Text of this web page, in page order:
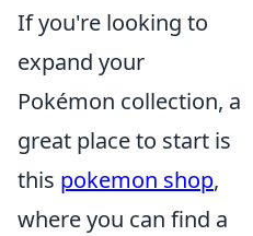
If you're looking to
expand your
Pokémon collection, a
great place to start is
this pokemon shop,
where you can find a